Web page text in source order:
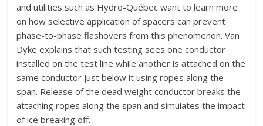
and utilities such as Hydro-Québec want to learn more
on how selective application of spacers can prevent
phase-to-phase flashovers from this phenomenon. Van
Dyke explains that such testing sees one conductor
installed on the test line while another is attached on the
same conductor just below it using ropes along the
span. Release of the dead weight conductor breaks the
attaching ropes along the span and simulates the impact
of ice breaking off.